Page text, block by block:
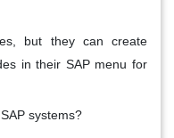
but they can create
in their SAP menu for
systems?